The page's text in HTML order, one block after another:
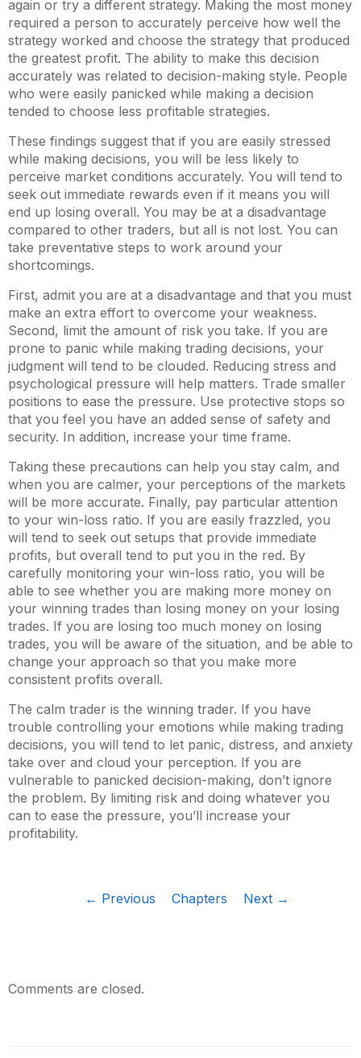
again or try a different strategy. Making the most money
required a person to accurately perceive how well the
strategy worked and choose the strategy that produced
the greatest profit. The ability to make this decision
accurately was related to decision-making style. People
who were easily panicked while making a decision
tended to choose less profitable strategies.
These findings suggest that if you are easily stressed
while making decisions, you will be less likely to
perceive market conditions accurately. You will tend to
seek out immediate rewards even if it means you will
end up losing overall. You may be at a disadvantage
compared to other traders, but all is not lost. You can
take preventative steps to work around your
shortcomings.
First, admit you are at a disadvantage and that you must
make an extra effort to overcome your weakness.
Second, limit the amount of risk you take. If you are
prone to panic while making trading decisions, your
judgment will tend to be clouded. Reducing stress and
psychological pressure will help matters. Trade smaller
positions to ease the pressure. Use protective stops so
that you feel you have an added sense of safety and
security. In addition, increase your time frame.
Taking these precautions can help you stay calm, and
when you are calmer, your perceptions of the markets
will be more accurate. Finally, pay particular attention
to your win-loss ratio. If you are easily frazzled, you
will tend to seek out setups that provide immediate
profits, but overall tend to put you in the red. By
carefully monitoring your win-loss ratio, you will be
able to see whether you are making more money on
your winning trades than losing money on your losing
trades. If you are losing too much money on losing
trades, you will be aware of the situation, and be able to
change your approach so that you make more
consistent profits overall.
The calm trader is the winning trader. If you have
trouble controlling your emotions while making trading
decisions, you will tend to let panic, distress, and anxiety
take over and cloud your perception. If you are
vulnerable to panicked decision-making, don’t ignore
the problem. By limiting risk and doing whatever you
can to ease the pressure, you’ll increase your
profitability.
← Previous Chapters Next →
Comments are closed.